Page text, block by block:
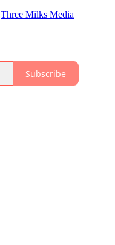
Three Milks Media
Subscribe